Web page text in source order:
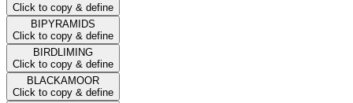
Click to copy & define
BIPYRAMIDS
Click to copy & define
BIRDLIMING
Click to copy & define
BLACKAMOOR
Click to copy & define